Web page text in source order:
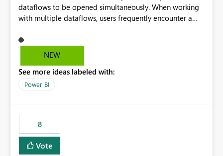
dataflows to be opened simultaneously. When working
with multiple dataflows, users frequently encounter a
opened items from the left navigation pane. Please
consider removing this restriction or increasing the limit
multiple Dataflow Gen2 (CI/CD) items.
NEW
See more ideas labeled with:
Power BI
8
Vote